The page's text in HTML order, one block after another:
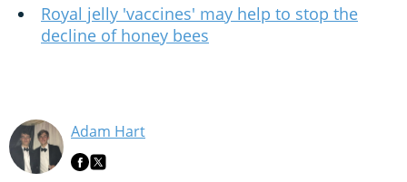
Royal jelly 'vaccines' may help to stop the
decline of honey bees
Adam Hart